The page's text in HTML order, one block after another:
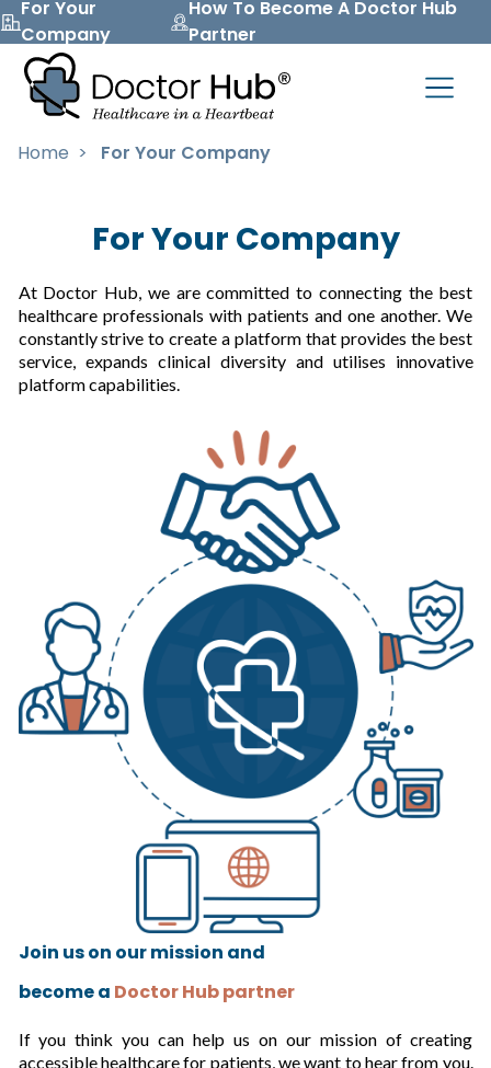
For Your
Company
How To Become A Doctor Hub
Partner
Home > For Your Company
For Your Company
At Doctor Hub, we are committed to connecting the best
healthcare professionals with patients and one another. We
constantly strive to create a platform that provides the best
service, expands clinical diversity and utilises innovative
platform capabilities.
Join us on our mission and
become a Doctor Hub partner
If you think you can help us on our mission of creating
accessible healthcare for patients, we want to hear from you.